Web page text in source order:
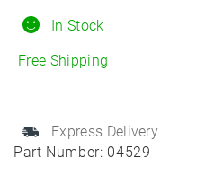
Part Number: 04529
In Stock
Free Shipping
Express Delivery
PCV
225/60R17
quantity